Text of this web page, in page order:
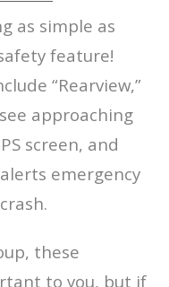
as simple as
feature!
“Rearview,”
approaching
screen, and
emergency
these
to you, but if